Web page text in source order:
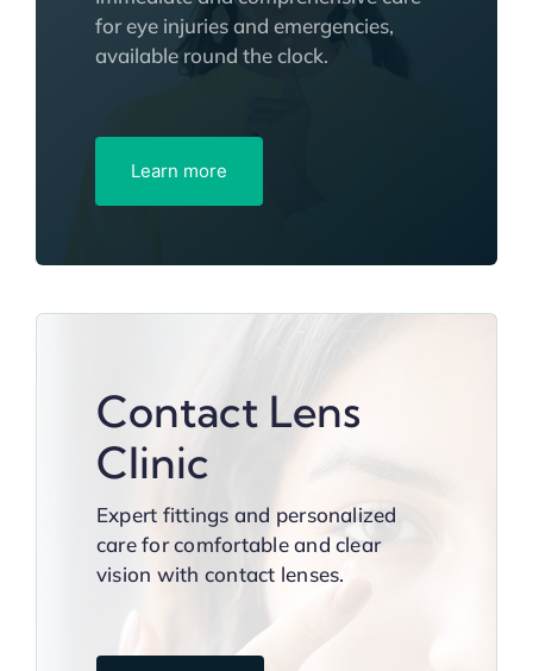
for eye injuries and emergencies,
available round the clock.
Learn more
Contact Lens
Clinic
Expert fittings and personalized
care for comfortable and clear
vision with contact lenses.